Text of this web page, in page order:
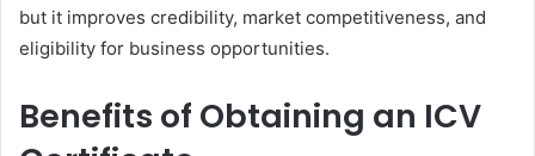
but it improves credibility, market competitiveness, and
eligibility for business opportunities.
Benefits of Obtaining an ICV